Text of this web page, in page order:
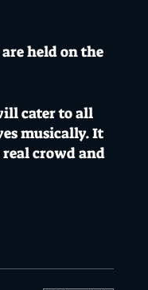
held on the
cater to all
musically. It
crowd and
service of